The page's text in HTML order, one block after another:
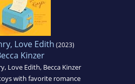
Love Edith (2023)
Kinzer
Love Edith, Becca Kinzer
with favorite romance